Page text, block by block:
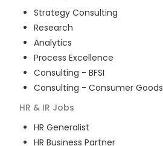
Strategy Consulting
Research
Analytics
Process Excellence
Consulting - BFSI
Consulting - Consumer Goods
HR & IR Jobs
HR Generalist
HR Business Partner